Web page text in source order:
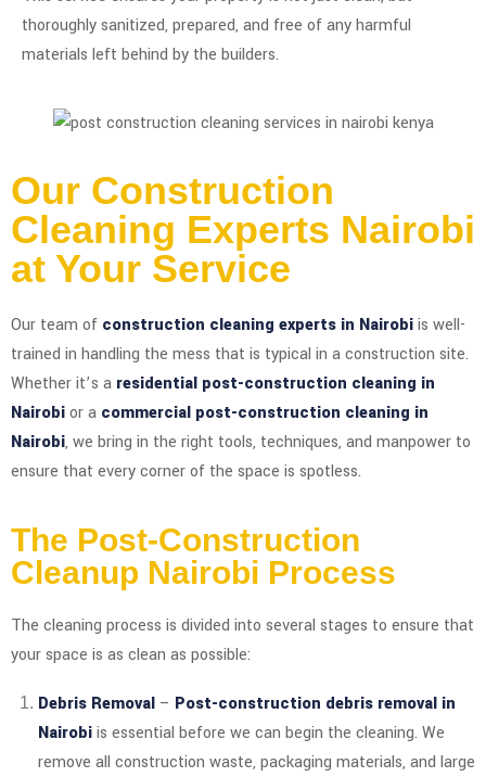
thoroughly sanitized, prepared, and free of any harmful
materials left behind by the builders.
Our Construction
Cleaning Experts Nairobi
at Your Service
Our team of construction cleaning experts in Nairobiis well-
trained in handling the mess that is typical in a construction site.
Whether it’s a residential post-construction cleaning in
Nairobior a commercial post-construction cleaning in
Nairobi, we bring in the right tools, techniques, and manpower to
ensure that every corner of the space is spotless.
The Post-Construction
Cleanup Nairobi Process
The cleaning process is divided into several stages to ensure that
your space is as clean as possible:
Debris Removal – Post-construction debris removal in
Nairobiis essential before we can begin the cleaning. We
remove all construction waste, packaging materials, and large